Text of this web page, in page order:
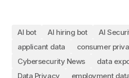
AI bot AI hiring bot AI
applicant data
consumer
Cybersecurity News
data
Data Privacy
employment